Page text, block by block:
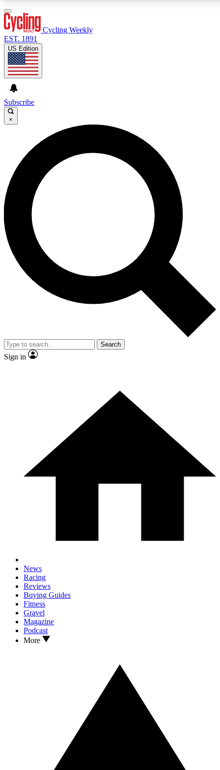
GET CLUB ACCESS QUICK
For the quickest way to join, enter your email below. We’ll
send a confirmation email and sign you up to Cycling
Weekly newsletters with the latest cycling news, riding
advice and features.
Contact me with news and offers from other Future brands
By submitting your information you agree to the Terms & Conditions and
and are aged 16 or over.
Cycling Weekly
EST. 1891
US Edition
Subscribe
×
Search
Sign in
News
Racing
Reviews
Buying Guides
Fitness
Gravel
Magazine
Podcast
More